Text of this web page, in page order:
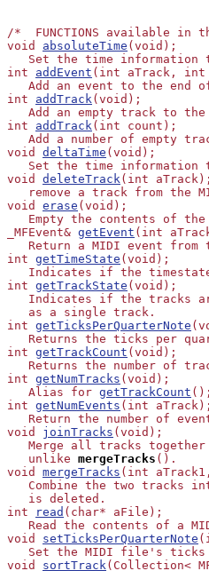
/*  FUNCTIONS available in
void absoluteTime (void);
Set the time information
int addEvent (int aTrack, int
Add an event to the end
int addTrack(void);
Add an empty track to the
int addTrack(int count);
Add a number of empty
void deltaTime (void);
Set the time information
void deleteTrack(int aTrack);
remove a track from the
void erase (void);
Empty the contents of
_MFEvent& getEvent (int
Return a MIDI event from
int getTimeState (void);
Indicates if the
int getTrackState (void);
Indicates if the tracks
   as a single track.
int getTicksPerQuarterNote
Returns the ticks per
int getTrackCount (void);
Returns the number of
int getNumTracks (void);
   Alias for
getTrackCount ();
int getNumEvents (int aTrack);
Return the number of
void joinTracks (void);
Merge all tracks
   unlike
mergeTracks ().
void mergeTracks (int
Combine the two tracks
   is deleted.
int
read (char* aFile);
Read the contents of a
void setTicksPerQuarterNote
Set the MIDI file's
void sortTrack